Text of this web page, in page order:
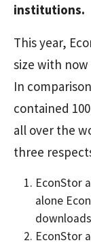
institutions.
This year,
size with
In
contained
all over the
three
EconStor
alone
EconStor